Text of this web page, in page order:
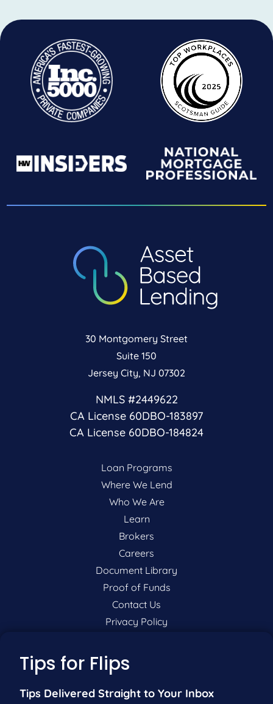
30 Montgomery Street
Suite 150
Jersey City, NJ 07302
NMLS #2449622
CA License 60DBO-183897
CA License 60DBO-184824
Loan Programs
Where We Lend
Who We Are
Learn
Brokers
Careers
Document Library
Proof of Funds
Contact Us
Privacy Policy
P:
F:201-604-5449
Tips for Flips
Tips Delivered Straight to Your Inbox